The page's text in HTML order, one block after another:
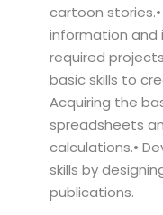
cartoon
information and
required
basic skills to
Acquiring the
spreadsheets
calculations.•
skills by
publications.